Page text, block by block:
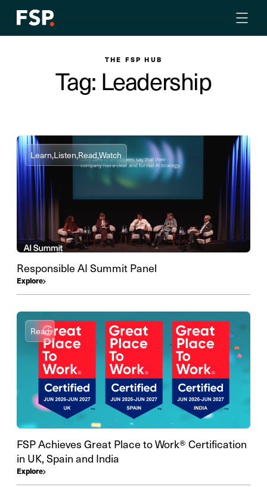
THE FSP HUB
Tag: Leadership
Learn,Listen,Read,Watch
Responsible AI Summit Panel
Explore
Read
FSP Achieves Great Place to Work® Certification
in UK, Spain and India
Explore